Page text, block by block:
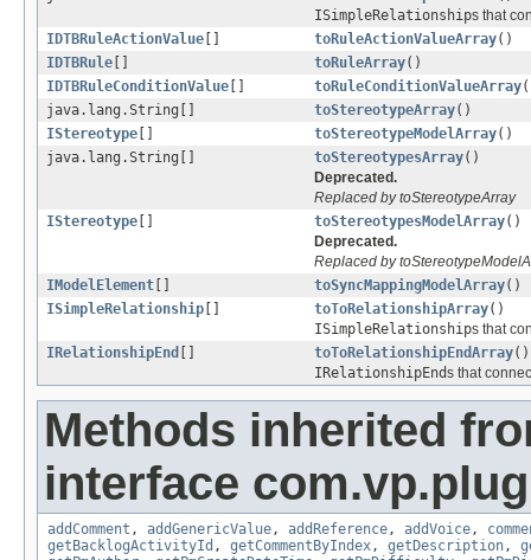
ISimpleRelationships that
IDTBRuleActionValue
toRuleActionValueArray()
IDTBRule
toRuleArray()
IDTBRuleConditionValue
toRuleConditionValueArray
java.lang.String[]
toStereotypeArray()
IStereotype
toStereotypeModelArray()
java.lang.String[]
toStereotypesArray()
Deprecated.
Replaced by toStereotypeArray
IStereotype
toStereotypesModelArray()
Deprecated.
Replaced by
IModelElement
toSyncMappingModelArray()
ISimpleRelationship
toToRelationshipArray()
ISimpleRelationships that
IRelationshipEnd
toToRelationshipEndArray()
IRelationshipEnds that
Methods inherited
interface
addComment , addGenericValue, addReference, addVoice,
getBacklogActivityId , getCommentByIndex, getDescription,